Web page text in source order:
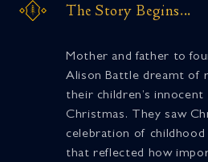
The Story Begins...
Mother and father to
Alison Battle dreamt of
their children’s
Christmas. They saw
celebration of
that reflected how